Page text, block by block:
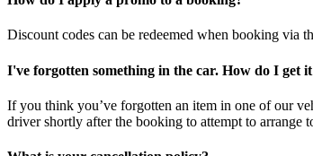
Discount codes can be redeemed when booking via
I've forgotten something in the car. How do I get
If you think you’ve forgotten an item in one of our
driver shortly after the booking to attempt to arrange